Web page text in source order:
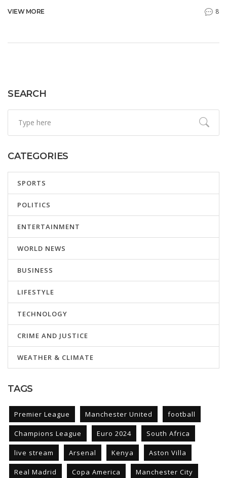
Joe Biden’s interview in his classified documents case. This
VIEW MORE 8
SEARCH
CATEGORIES
SPORTS
POLITICS
ENTERTAINMENT
WORLD NEWS
BUSINESS
LIFESTYLE
TECHNOLOGY
CRIME AND JUSTICE
WEATHER & CLIMATE
TAGS
Premier League Manchester United football
Champions League Euro 2024 South Africa
live stream Arsenal Kenya Aston Villa
Real Madrid Copa America Manchester City